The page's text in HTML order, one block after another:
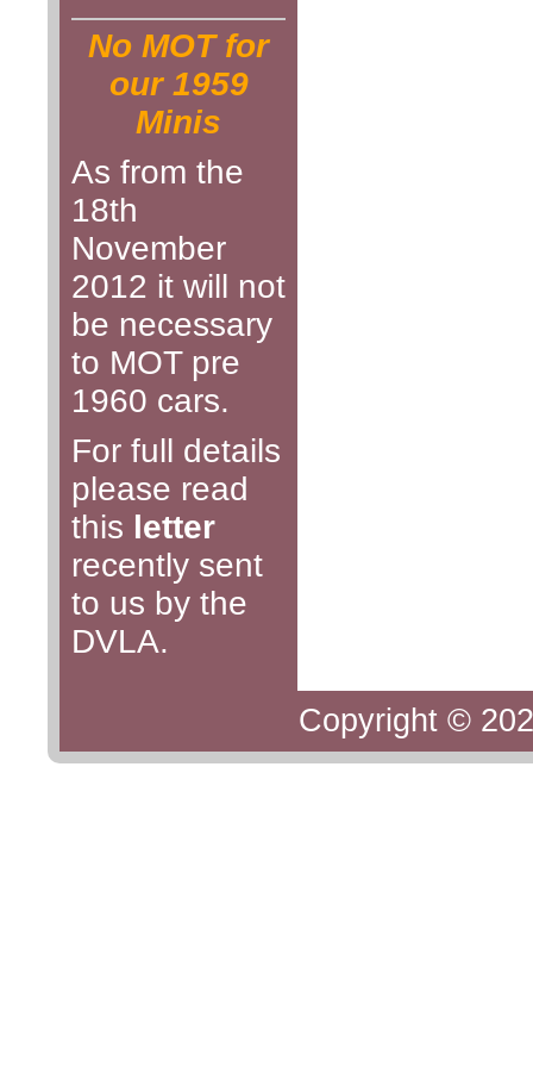
No MOT for
our 1959
Minis
As from the
18th
November
2012 it will not
be necessary
to MOT pre
1960 cars.
For full details
please read
this letter
recently sent
to us by the
DVLA.
Copyright ©